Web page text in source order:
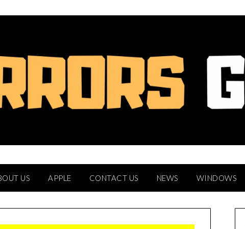
US APPLE CONTACT US NEWS WINDOWS